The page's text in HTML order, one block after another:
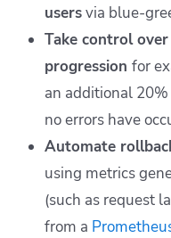
usersvia blue-
Take control
progression for
an additional
no errors have
Automate
using metrics
(such as request
from a